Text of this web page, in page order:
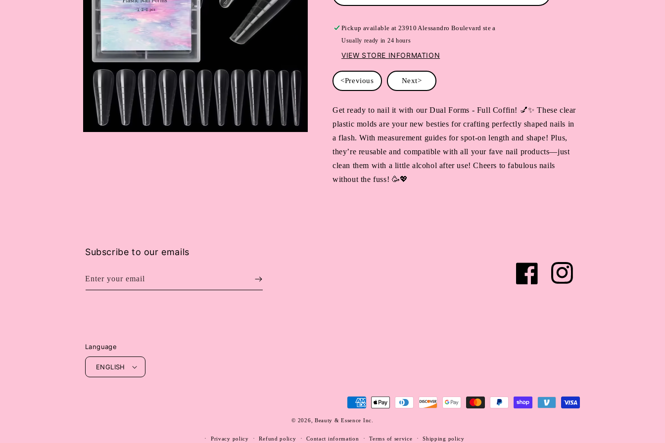
Pickup available at23910 Alessandro Boulevard ste a
Usually ready in 24 hours
VIEW STORE INFORMATION
<Previous Next>
Get ready to nail it with our Dual Forms - Full Coffin! 💅✨ These clear
plastic molds are your new besties for crafting perfectly shaped nails in
a flash. With measurement guides for spot-on length and shape! Plus,
they’re reusable and compatible with all your fave nail products—just
clean them with a little alcohol after use! Cheers to fabulous nails
without the fuss! 🥳💖
Subscribe to our emails
Enter your email Facebook Instagram
Language
ENGLISH
Payment
methods
© 2026, Beauty & Essence Inc.
Privacy policy
Refund policy Contact information Terms of service Shipping policy